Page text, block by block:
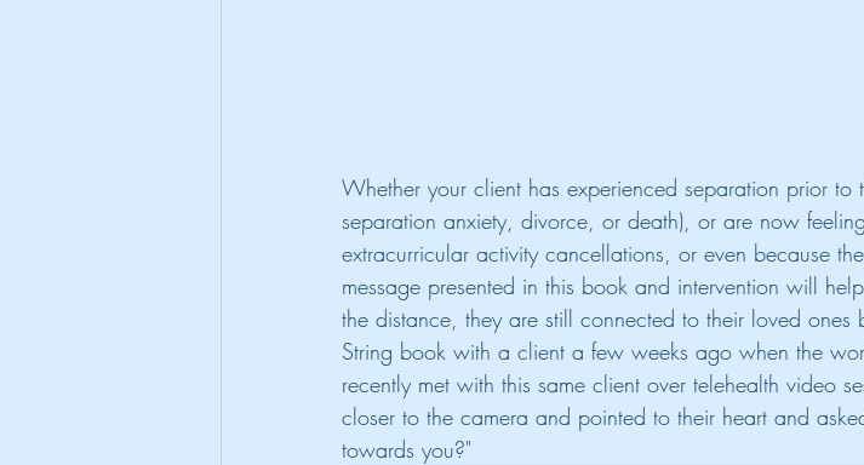
Whether your client has experienced separation prior
separation anxiety, divorce, or death), or are now
extracurricular activity cancellations, or even because
message presented in this book and intervention will
the distance, they are still connected to their loved
String book with a client a few weeks ago when the
recently met with this same client over telehealth video
closer to the camera and pointed to their heart and
towards you?"